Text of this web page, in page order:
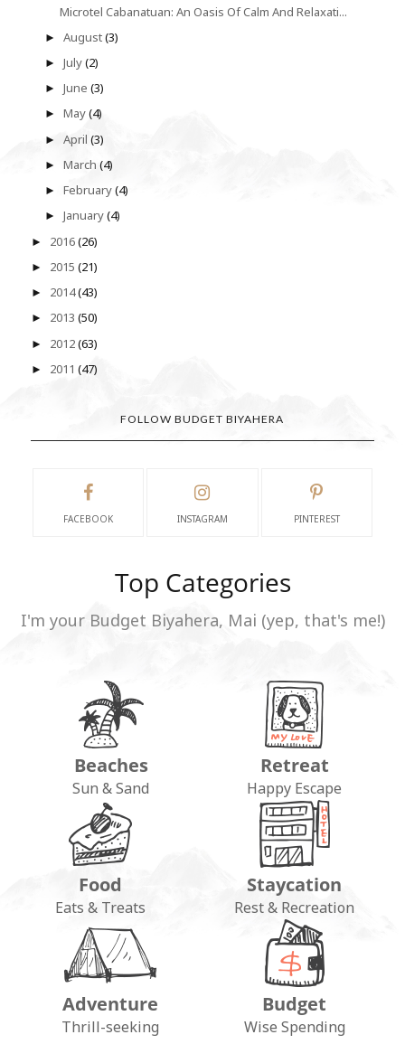
Microtel Cabanatuan: An Oasis Of Calm And Relaxati...
►August(3)
►July(2)
►June(3)
►May(4)
►April(3)
►March(4)
►February(4)
►January(4)
► 2016(26)
► 2015 (21)
► 2014(43)
► 2013 (50)
► 2012(63)
► 2011 (47)
FOLLOW BUDGET BIYAHERA
FACEBOOK INSTAGRAM PINTEREST
Top Categories
I'm your Budget Biyahera, Mai (yep, that's me!)
Beaches
Sun & Sand
Retreat
Happy Escape
Food
Eats & Treats
Staycation
Rest & Recreation
Adventure
Thrill-seeking
Budget
Wise Spending